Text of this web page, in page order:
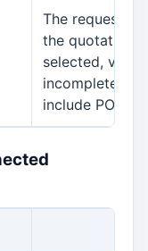
The request
the quotation
selected,
incomplete, or
include PO